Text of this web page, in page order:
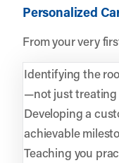
Personalized
From your very
Identifying the
—not just treating
Developing a
achievable
Teaching you